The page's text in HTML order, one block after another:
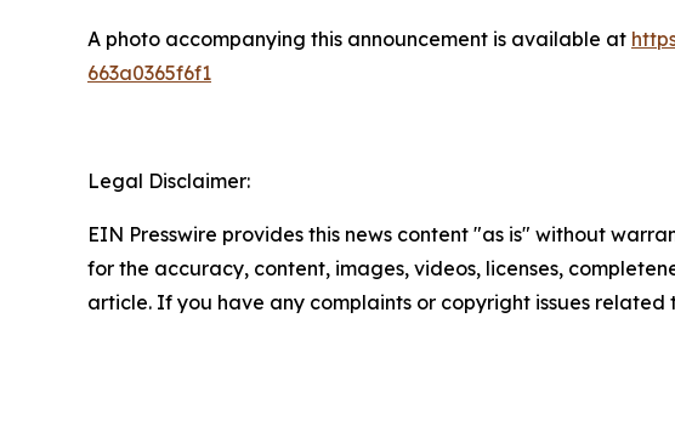
A photo accompanying this announcement is available at
663a0365f6f1
Legal Disclaimer:
EIN Presswire provides this news content "as is" without
for the accuracy, content, images, videos, licenses,
article. If you have any complaints or copyright issues